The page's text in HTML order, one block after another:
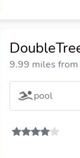
9.99 miles
pool